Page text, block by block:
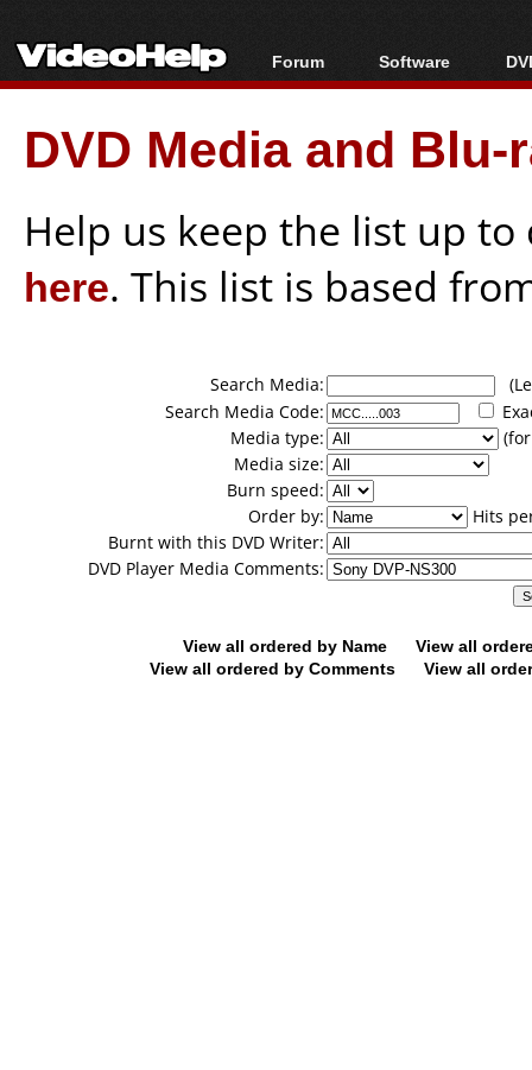
Forum
Forum Index
Today's Posts
New Posts
Software
All software
Popular tools
Portable tools
DVD Media and
Help us keep the list up
here. This list is based
Search Media:
Search Media Code:
Media type:
Media size:
Burn speed:
Order by:
Hits
Burnt with this DVD Writer:
DVD Player Media Comments:
View all ordered by Name
View all
View all ordered by Comments
View all